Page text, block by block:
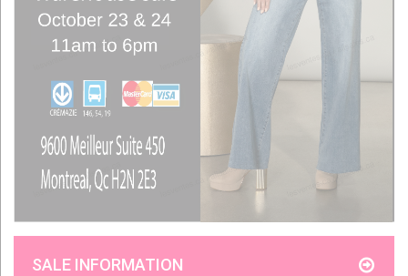
SALE INFORMATION